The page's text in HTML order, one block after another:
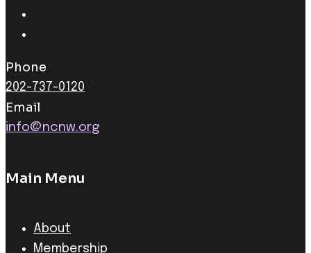
Phone
202-737-0120
Email
info@ncnw.org
Main Menu
About
Membership